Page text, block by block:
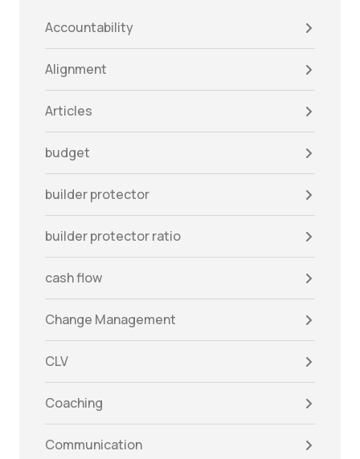
Accountability
Alignment
Articles
budget
builder protector
builder protector ratio
cash flow
Change Management
CLV
Coaching
Communication